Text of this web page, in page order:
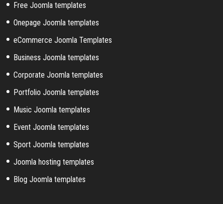
Free Joomla templates
Onepage Joomla templates
eCommerce Joomla Templates
Business Joomla templates
Corporate Joomla templates
Portfolio Joomla templates
Music Joomla templates
Event Joomla templates
Sport Joomla templates
Joomla hosting templates
Blog Joomla templates